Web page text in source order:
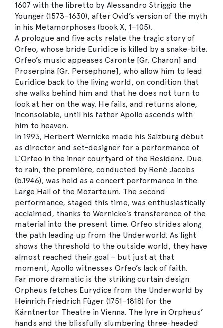
1607 with the libretto by Alessandro Striggio the
Younger (1573–1630), after Ovid’s version of the myth
in his Metamorphoses (book X, 1–105).
A prologue and five acts relate the tragic story of
Orfeo, whose bride Euridice is killed by a snake-bite.
Orfeo’s music appeases Caronte [Gr. Charon] and
Proserpina [Gr. Persephone], who allow him to lead
Euridice back to the living world, on condition that
she walks behind him and that he does not turn to
look at her on the way. He fails, and returns alone,
inconsolable, until his father Apollo ascends with
him to heaven.
In 1993, Herbert Wernicke made his Salzburg début
as director and set-designer for a performance of
L’Orfeo in the inner courtyard of the Residenz. Due
to rain, the première, conducted by René Jacobs
(b.1946), was held as a concert performance in the
Large Hall of the Mozarteum. The second
performance, staged this time, was enthusiastically
acclaimed, thanks to Wernicke’s transference of the
material into the present time. Orfeo strides along
the path leading up from the Underworld. As light
shows the threshold to the outside world, they have
almost reached their goal – but just at that
moment, Apollo witnesses Orfeo’s lack of faith.
Far more dramatic is the striking curtain design
Orpheus fetches Eurydice from the Underworld by
Heinrich Friedrich Füger (1751–1818) for the
Kärntnertor Theatre in Vienna. The lyre in Orpheus’
hands and the blissfully slumbering three-headed